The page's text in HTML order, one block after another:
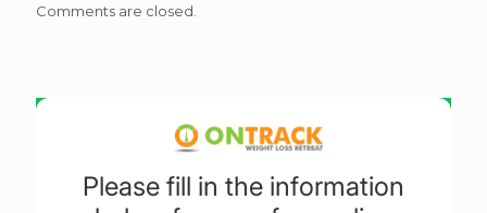
Comments are closed.